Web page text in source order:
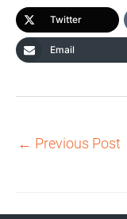
Twitter
Email
← Previous Post